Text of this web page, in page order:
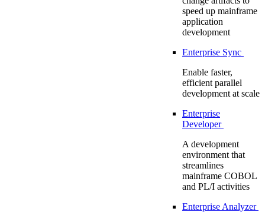
speed up mainframe
application
development
Enterprise Sync
Enable faster,
efficient parallel
development at scale
Enterprise
Developer
A development
environment that
streamlines
mainframe COBOL
and PL/I activities
Enterprise Analyzer